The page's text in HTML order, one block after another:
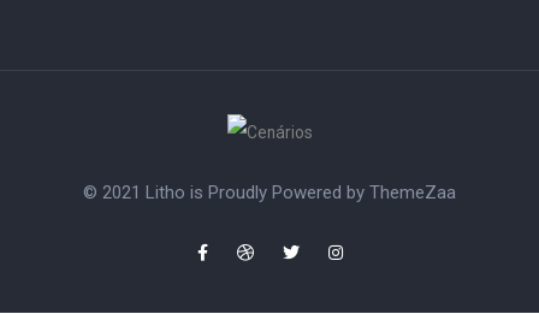
© 2021 Litho is Proudly Powered by ThemeZaa